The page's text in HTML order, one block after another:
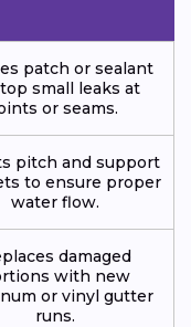
patch or sealant
small leaks at
or seams.
pitch and support
to ensure proper
water flow.
damaged
with new
or vinyl gutter
runs.